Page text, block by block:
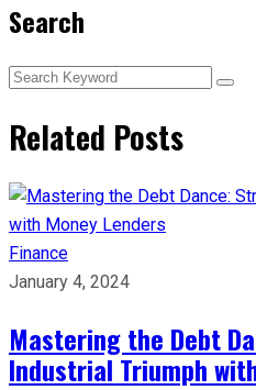
Search
Related Posts
Finance
January 4, 2024
Mastering the Debt
Industrial Triumph